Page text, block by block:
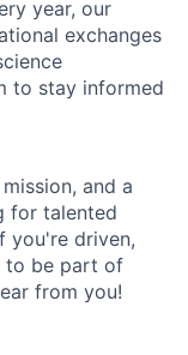
year, our
exchanges
to stay informed
and a
for talented
you're driven,
to be part of
from you!